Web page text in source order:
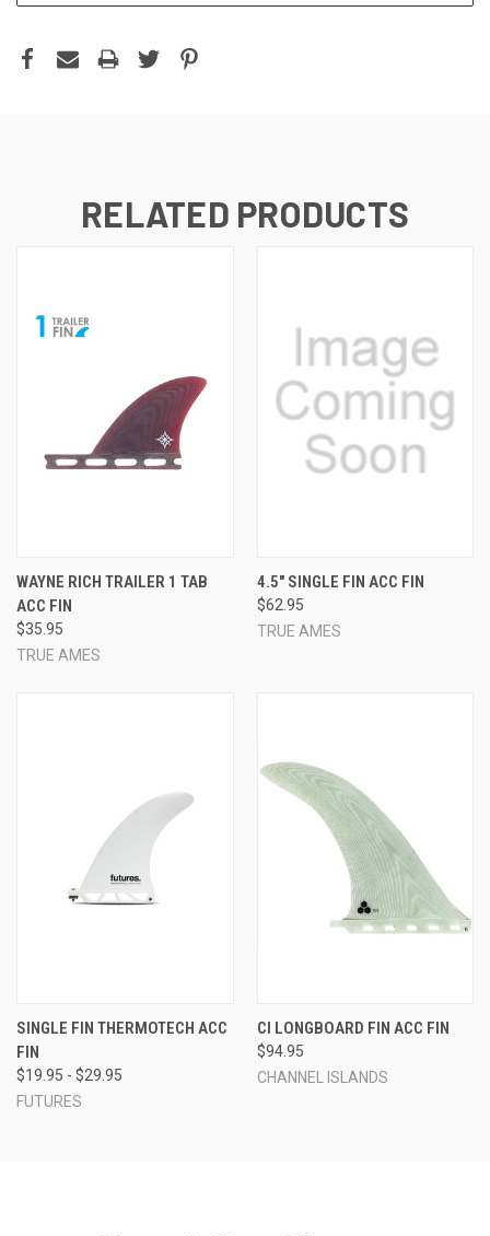
RELATED PRODUCTS
WAYNE RICH TRAILER 1 TAB
ACC FIN
$35.95
TRUE AMES
4.5" SINGLE FIN ACC FIN
$62.95
TRUE AMES
SINGLE FIN THERMOTECH ACC
FIN
$19.95 - $29.95
FUTURES
CI LONGBOARD FIN ACC FIN
$94.95
CHANNEL ISLANDS